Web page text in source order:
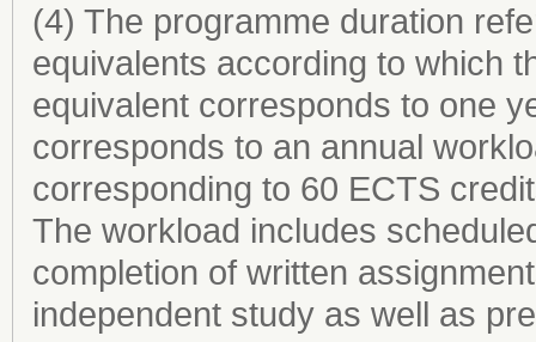
(4) The programme duration
equivalents according to which
equivalent corresponds to one
corresponds to an annual
corresponding to 60 ECTS
The workload includes
completion of written
independent study as well as